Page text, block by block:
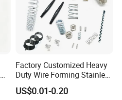
Factory Customized Heavy
Duty Wire Forming Stainless
Steel Metal Spiral Coil High
Compression Spring for
US$0.01-0.20